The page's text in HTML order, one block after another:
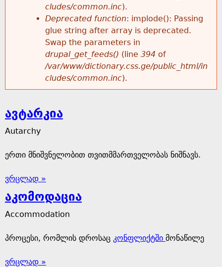
cludes/common.inc).
Deprecated function: implode(): Passing
glue string after array is deprecated.
Swap the parameters in
drupal_get_feeds() (line 394 of
/var/www/dictionary.css.ge/public_html/in
cludes/common.inc).
ავტარკია
Autarchy
ერთი მნიშვნელობით თვითმმართველობას ნიშნავს.
ვრცლად »
აკომოდაცია
Accommodation
პროცესი, რომლის დროსაც კონფლიქტში მონაწილე
ვრცლად »